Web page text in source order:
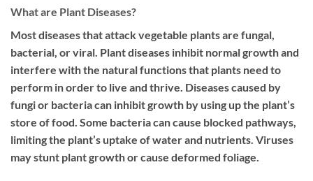
What are Plant Diseases?
Most diseases that attack vegetable plants are fungal,
bacterial, or viral. Plant diseases inhibit normal growth and
interfere with the natural functions that plants need to
perform in order to live and thrive. Diseases caused by
fungi or bacteria can inhibit growth by using up the plant’s
store of food. Some bacteria can cause blocked pathways,
limiting the plant’s uptake of water and nutrients. Viruses
may stunt plant growth or cause deformed foliage.